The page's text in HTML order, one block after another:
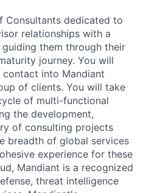
Consultants dedicated to
relationships with a
them through their
journey. You will
into Mandiant
of clients. You will take
of multi-functional
the development,
of consulting projects
breadth of global services
experience for these
Mandiant is a recognized
threat intelligence